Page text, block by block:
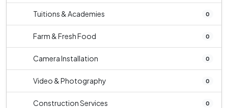
Tuitions & Academies 0
Farm & Fresh Food 0
Camera Installation 0
Video & Photography 0
Construction Services 0